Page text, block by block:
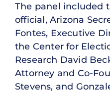
The panel included
official, Arizona
Fontes, Executive
the Center for
Research David
Attorney and Co-
Stevens, and